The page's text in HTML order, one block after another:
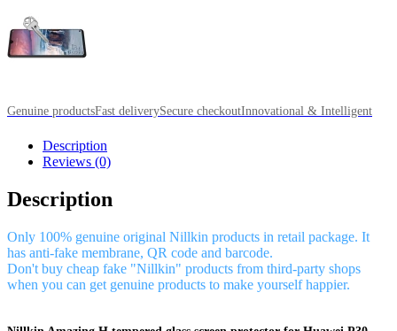
Genuine productsFast deliverySecure checkoutInnovational & Intelligent
Description
Reviews (0)
Description
Only 100% genuine original Nillkin products in retail package. It
has anti-fake membrane, QR code and barcode.
Don't buy cheap fake "Nillkin" products from third-party shops
when you can get genuine products to make yourself happier.